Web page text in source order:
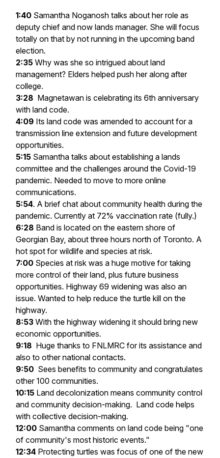
1:40 Samantha Noganosh talks about her role as
deputy chief and now lands manager. She will focus
totally on that by not running in the upcoming band
election.
2:35 Why was she so intrigued about land
management? Elders helped push her along after
college.
3:28 Magnetawan is celebrating its 6th anniversary
with land code.
4:09 Its land code was amended to account for a
transmission line extension and future development
opportunities.
5:15 Samantha talks about establishing a lands
committee and the challenges around the Covid-19
pandemic. Needed to move to more online
communications.
5:54. A brief chat about community health during the
pandemic. Currently at 72% vaccination rate (fully.)
6:28 Band is located on the eastern shore of
Georgian Bay, about three hours north of Toronto. A
hot spot for wildlife and species at risk.
7:00 Species at risk was a huge motive for taking
more control of their land, plus future business
opportunities. Highway 69 widening was also an
issue. Wanted to help reduce the turtle kill on the
highway.
8:53 With the highway widening it should bring new
economic opportunities.
9:18 Huge thanks to FNLMRC for its assistance and
also to other national contacts.
9:50 Sees benefits to community and congratulates
other 100 communities.
10:15 Land decolonization means community control
and community decision-making. Land code helps
with collective decision-making.
12:00 Samantha comments on land code being "one
of community's most historic events."
12:34 Protecting turtles was focus of one of the new